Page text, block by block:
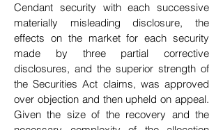
Cendant security with each successive
materially misleading disclosure, the
effects on the market for each security
made by three partial corrective
disclosures, and the superior strength of
the Securities Act claims, was approved
over objection and then upheld on appeal.
Given the size of the recovery and the